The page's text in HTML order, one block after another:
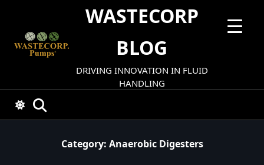
content
WASTECORP
BLOG
DRIVING INNOVATION IN FLUID
HANDLING
Category: Anaerobic Digesters